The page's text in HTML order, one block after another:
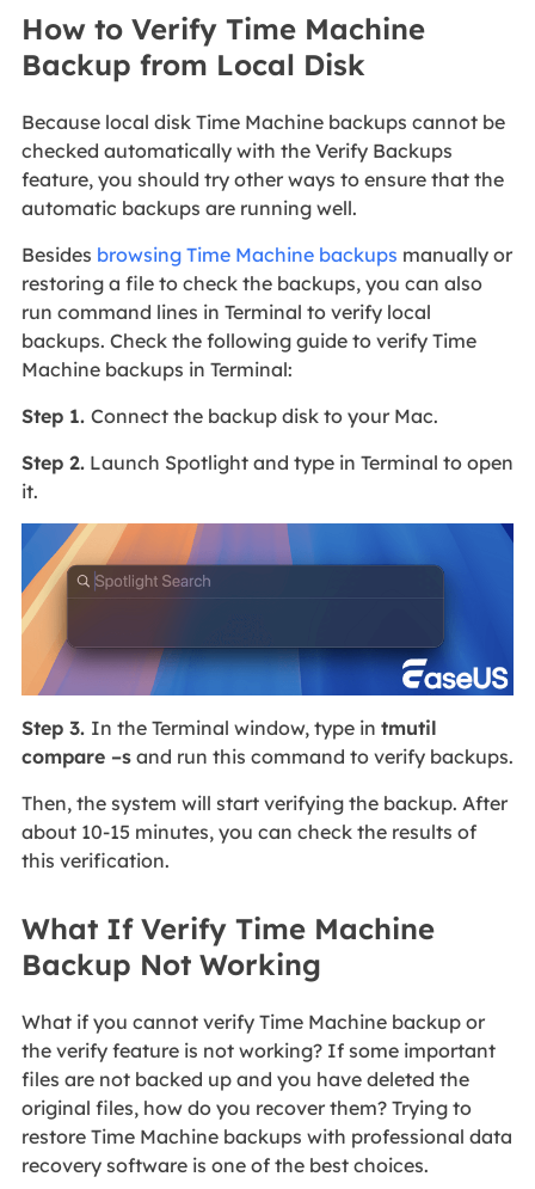
How to Verify Time Machine
Backup from Local Disk
Because local disk Time Machine backups cannot be
checked automatically with the Verify Backups
feature, you should try other ways to ensure that the
automatic backups are running well.
Besides browsing Time Machine backups manually or
restoring a file to check the backups, you can also
run command lines in Terminal to verify local
backups. Check the following guide to verify Time
Machine backups in Terminal:
Step 1. Connect the backup disk to your Mac.
Step 2.Launch Spotlight and type in Terminal to open
it.
Step 3. In the Terminal window, type in tmutil
compare –sand run this command to verify backups.
Then, the system will start verifying the backup. After
about 10-15 minutes, you can check the results of
this verification.
What If Verify Time Machine
Backup Not Working
What if you cannot verify Time Machine backup or
the verify feature is not working? If some important
files are not backed up and you have deleted the
original files, how do you recover them? Trying to
restore Time Machine backups with professional data
recovery software is one of the best choices.